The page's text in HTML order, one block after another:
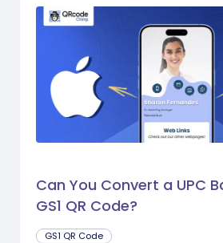
Can You Convert a UPC
GS1 QR Code?
GS1 QR Code